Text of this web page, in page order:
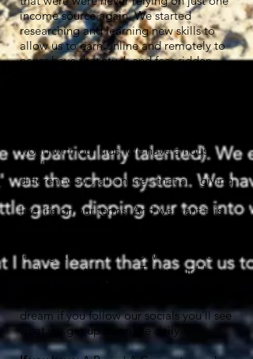
income source again. We started
researching and learning new skills to
allow us to earn online and remotely to
never have that stuck and fear ridden
world with our kids. We have a house
paid off. We are earning in many
different ways, all online - that are giving
us a passive income and the freedom to
live life on our terms. And we want this
feeling stuck RIGHT NOW to take action
and change their lives. This is our blog
dream if you follow our socials you'll see
what we get up to on the daily.